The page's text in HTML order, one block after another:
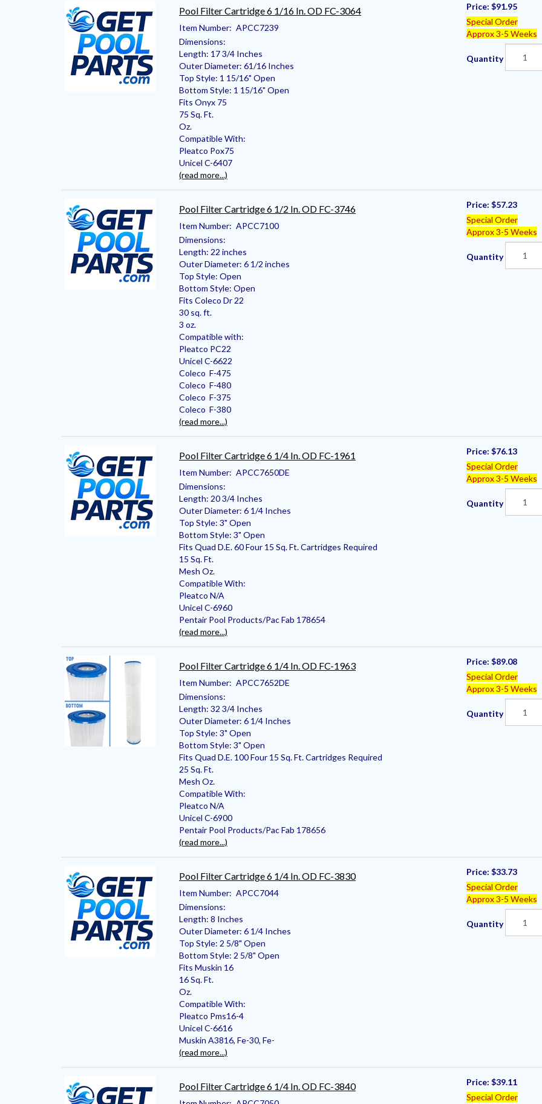
Pool Filter Cartridge 6 1/16 In. OD FC-3064
Item Number: APCC7239
Dimensions:
Length: 17 3/4 Inches
Outer Diameter: 61/16 Inches
Top Style: 1 15/16" Open
Bottom Style: 1 15/16" Open
Fits Onyx 75
75 Sq. Ft.
Oz.
Compatible With:
Pleatco Pox75
Unicel C-6407
(read more...)
Price: $91.95
Special Order
Approx 3-5 Weeks
Quantity
Pool Filter Cartridge 6 1/2 In. OD FC-3746
Item Number: APCC7100
Dimensions:
Length: 22 inches
Outer Diameter: 6 1/2 inches
Top Style: Open
Bottom Style: Open
Fits Coleco Dr 22
30 sq. ft.
3 oz.
Compatible with:
Pleatco PC22
Unicel C-6622
Coleco F-475
Coleco F-480
Coleco F-375
Coleco F-380
(read more...)
Price: $57.23
Special Order
Approx 3-5 Weeks
Quantity
Pool Filter Cartridge 6 1/4 In. OD FC-1961
Item Number: APCC7650DE
Dimensions:
Length: 20 3/4 Inches
Outer Diameter: 6 1/4 Inches
Top Style: 3" Open
Bottom Style: 3" Open
Fits Quad D.E. 60 Four 15 Sq. Ft. Cartridges Required
15 Sq. Ft.
Mesh Oz.
Compatible With:
Pleatco N/A
Unicel C-6960
Pentair Pool Products/Pac Fab 178654
(read more...)
Price: $76.13
Special Order
Approx 3-5 Weeks
Quantity
Pool Filter Cartridge 6 1/4 In. OD FC-1963
Item Number: APCC7652DE
Dimensions:
Length: 32 3/4 Inches
Outer Diameter: 6 1/4 Inches
Top Style: 3" Open
Bottom Style: 3" Open
Fits Quad D.E. 100 Four 15 Sq. Ft. Cartridges Required
25 Sq. Ft.
Mesh Oz.
Compatible With:
Pleatco N/A
Unicel C-6900
Pentair Pool Products/Pac Fab 178656
(read more...)
Price: $89.08
Special Order
Approx 3-5 Weeks
Quantity
Pool Filter Cartridge 6 1/4 In. OD FC-3830
Item Number: APCC7044
Dimensions:
Length: 8 Inches
Outer Diameter: 6 1/4 Inches
Top Style: 2 5/8" Open
Bottom Style: 2 5/8" Open
Fits Muskin 16
16 Sq. Ft.
Oz.
Compatible With:
Pleatco Pms16-4
Unicel C-6616
Muskin A3816, Fe-30, Fe-
(read more...)
Price: $33.73
Special Order
Approx 3-5 Weeks
Quantity
Pool Filter Cartridge 6 1/4 In. OD FC-3840 Price: $39.11
Special Order